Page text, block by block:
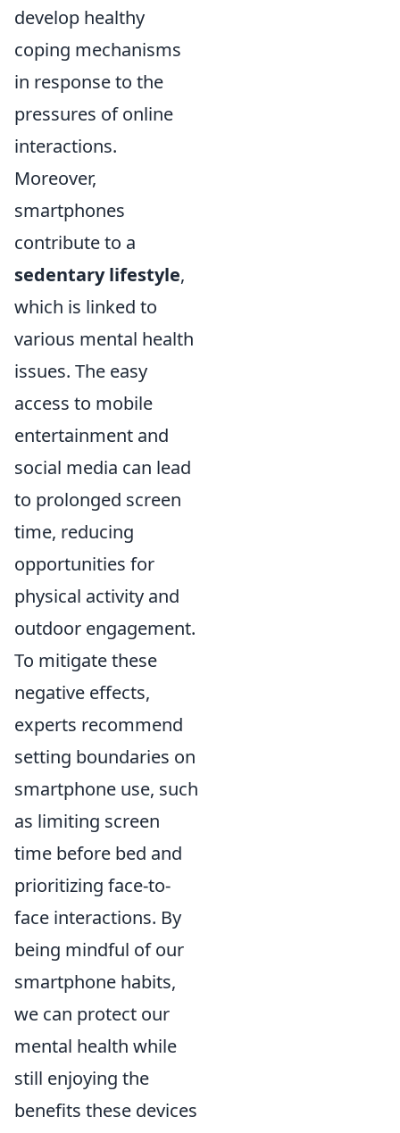
develop healthy
coping mechanisms
in response to the
pressures of online
interactions.
Moreover,
smartphones
contribute to a
sedentary lifestyle,
which is linked to
various mental health
issues. The easy
access to mobile
entertainment and
social media can lead
to prolonged screen
time, reducing
opportunities for
physical activity and
outdoor engagement.
To mitigate these
negative effects,
experts recommend
setting boundaries on
smartphone use, such
as limiting screen
time before bed and
prioritizing face-to-
face interactions. By
being mindful of our
smartphone habits,
we can protect our
mental health while
still enjoying the
benefits these devices